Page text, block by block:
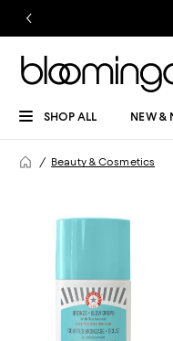
SHOP ALL NEW &
Beauty & Cosmetics